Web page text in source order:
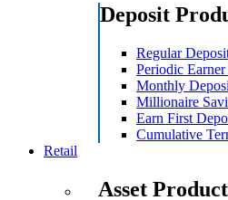
Deposit
Regular
Periodic
Monthly
Millionaire
Earn First
Cumulative
Retail
Asset